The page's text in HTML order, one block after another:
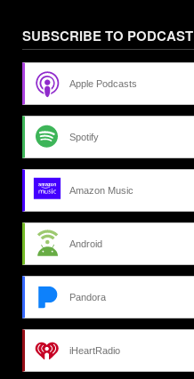
SUBSCRIBE TO PODCAST
Apple Podcasts
Spotify
Amazon Music
Android
Pandora
iHeartRadio